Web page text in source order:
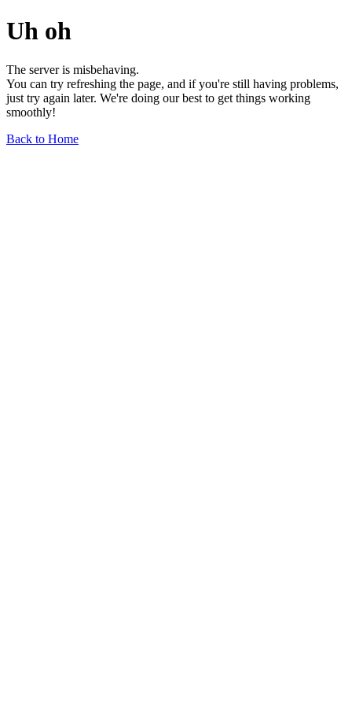
Uh oh
The server is misbehaving.
You can try refreshing the page, and if you're still having problems,
just try again later. We're doing our best to get things working
smoothly!
Back to Home